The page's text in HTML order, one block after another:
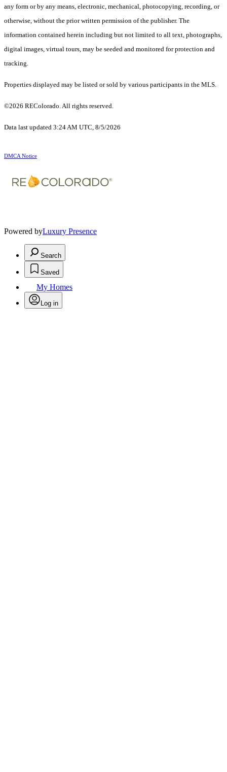
any form or by any means, electronic, mechanical, photocopying, recording, or
otherwise, without the prior written permission of the publisher. The
information contained herein including but not limited to all text, photographs,
digital images, virtual tours, may be seeded and monitored for protection and
tracking.
Properties displayed may be listed or sold by various participants in the MLS.
©2026 REColorado. All rights reserved.
Data last updated 3:24 AM UTC, 8/5/2026
DMCA Notice
Powered byLuxury Presence
Search
Saved
My Homes
Log in